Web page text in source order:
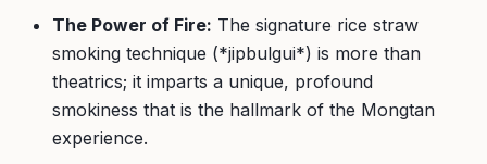
The Power of Fire: The signature rice straw
smoking technique (*jipbulgui*) is more than
theatrics; it imparts a unique, profound
smokiness that is the hallmark of the Mongtan
experience.